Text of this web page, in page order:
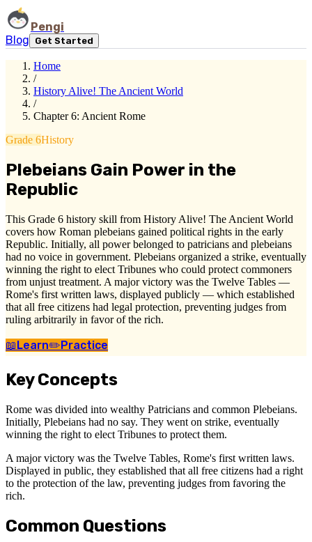
Pengi
Blog
Get Started
Home
/
History Alive! The Ancient World
/
Chapter 6: Ancient Rome
Grade 6History
Plebeians Gain Power in the
Republic
This Grade 6 history skill from History Alive! The Ancient World
covers how Roman plebeians gained political rights in the early
Republic. Initially, all power belonged to patricians and plebeians
had no voice in government. Plebeians organized a strike, eventually
winning the right to elect Tribunes who could protect commoners
from unjust treatment. A major victory was the Twelve Tables —
Rome's first written laws, displayed publicly — which established
that all free citizens had legal protection, preventing judges from
ruling arbitrarily in favor of the rich.
📖Learn✏️Practice
Key Concepts
Rome was divided into wealthy Patricians and common Plebeians.
Initially, Plebeians had no say. They went on strike, eventually
winning the right to elect Tribunes to protect them.
A major victory was the Twelve Tables, Rome's first written laws.
Displayed in public, they established that all free citizens had a right
to the protection of the law, preventing judges from favoring the
rich.
Common Questions